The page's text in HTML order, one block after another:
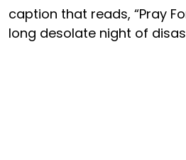
caption that reads, “Pray
long desolate night of